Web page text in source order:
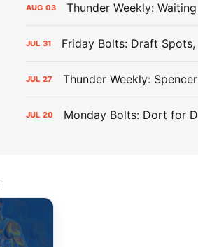
AUG 03 Thunder Weekly:
JUL 31 Friday Bolts: Draft
JUL 27 Thunder Weekly:
JUL 20 Monday Bolts: Dort for